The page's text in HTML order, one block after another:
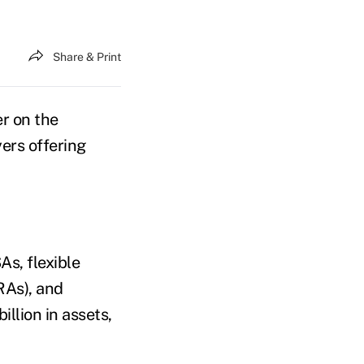
Share & Print
on the
offering
flexible
and
in assets,